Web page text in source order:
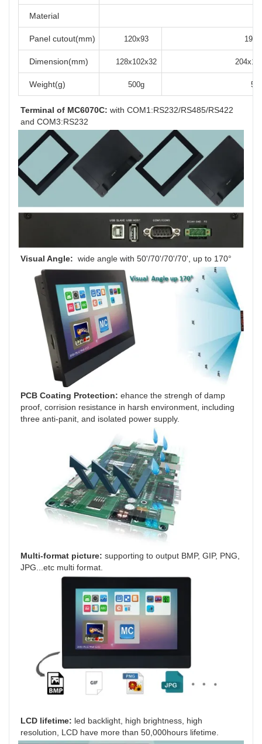
Material
Panel cutout(mm) 120x93
Dimension(mm) 128x102x32
Weight(g) 500g
Terminal of MC6070C: with COM1:RS232/RS485/RS422
and COM3:RS232
Visual Angle: wide angle with 50'/70'/70'/70', up to 170°
PCB Coating Protection: ehance the strengh of damp
proof, corrision resistance in harsh environment, including
three anti-panit, and isolated power supply.
Multi-format picture: supporting to output BMP, GIP, PNG,
JPG...etc multi format.
LCD lifetime: led backlight, high brightness, high
resolution, LCD have more than 50,000hours lifetime.